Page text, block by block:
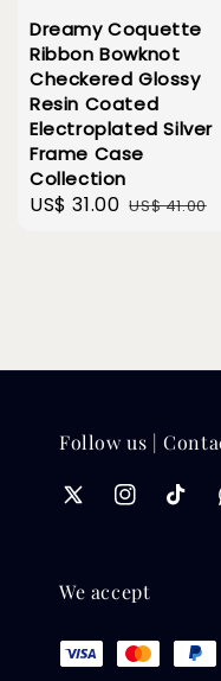
Dreamy Coquette
Ribbon Bowknot
Checkered Glossy
Resin Coated
Electroplated Silver
Frame Case
Collection
Sale
US$ 31.00 Regular
US$ 41.00
Follow us |
We accept